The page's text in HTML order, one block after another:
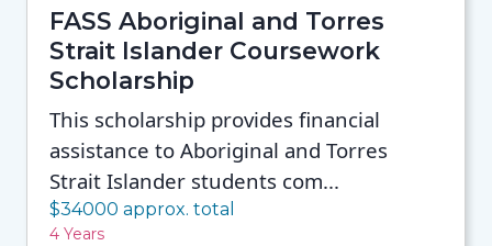
FASS Aboriginal and Torres
Strait Islander Coursework
Scholarship
This scholarship provides financial
assistance to Aboriginal and Torres
Strait Islander students com...
$34000 approx. total
4 Years